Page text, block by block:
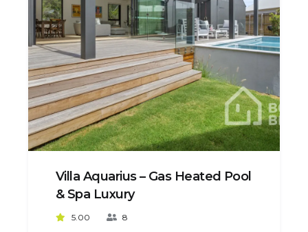
Villa Aquarius – Gas Heated Pool
& Spa Luxury
5.00 8